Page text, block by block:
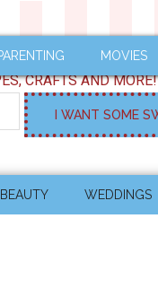
MOVIES
CRAFTS AND MORE!
BEAUTY WEDDINGS